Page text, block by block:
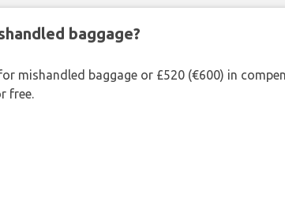
baggage?
mishandled baggage or £520 (€600) in
free.